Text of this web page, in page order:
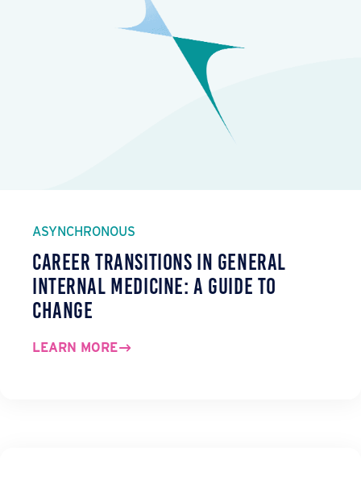
ASYNCHRONOUS
Career Transitions in General
Internal Medicine: A Guide to
Change
LEARN MORE